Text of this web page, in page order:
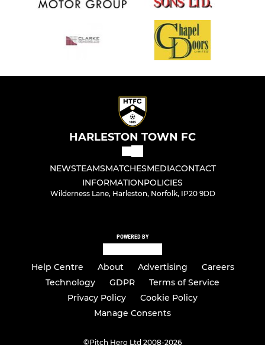
HARLESTON TOWN FC
NEWSTEAMSMATCHESMEDIACONTACT
INFORMATIONPOLICIES
Wilderness Lane, Harleston, Norfolk, IP20 9DD
POWERED BY
Help Centre About Advertising
Careers
Technology
GDPR
Terms of Service
Privacy Policy
Cookie Policy
Manage Consents
©Pitch Hero Ltd 2008-2026